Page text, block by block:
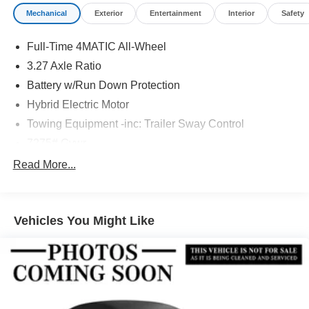
Mechanical Exterior Entertainment Interior Safety
Full-Time 4MATIC All-Wheel
3.27 Axle Ratio
Battery w/Run Down Protection
Hybrid Electric Motor
Towing Equipment -inc: Trailer Sway Control
Gas-Pressurized Shock Absorbers
Automatic w/Driver Control Height Adjustable
Suspension
Electric Power-Assist Speed-Sensing Steering
Quasi-Dual Stainless Steel Exhaust w/Chrome
Read More...
Vehicles You Might Like